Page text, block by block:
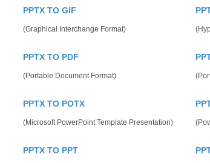
PPTX TO GIF
(Graphical Interchange Format)
PPTX TO PDF
(Portable Document Format)
PPTX TO POTX
(Microsoft PowerPoint Template Presentation)
PPTX TO PPT